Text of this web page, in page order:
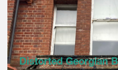
Distorted Georgian